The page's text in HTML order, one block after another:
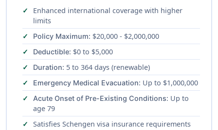
Enhanced international coverage with higher
limits
Policy Maximum: $20,000 - $2,000,000
Deductible: $0 to $5,000
Duration: 5 to 364 days (renewable)
Emergency Medical Evacuation: Up to $1,000,000
Acute Onset of Pre-Existing Conditions: Up to
age 79
Satisfies Schengen visa insurance requirements